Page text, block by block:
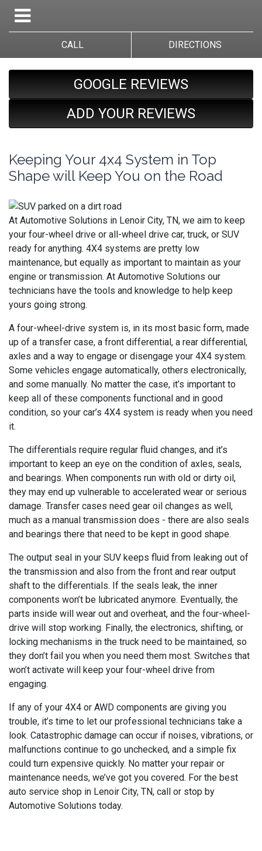
CALL DIRECTIONS
GOOGLE REVIEWS
ADD YOUR REVIEWS
Keeping Your 4x4 System in Top
Shape will Keep You on the Road
At Automotive Solutions in Lenoir City, TN, we aim to keep
your four-wheel drive or all-wheel drive car, truck, or SUV
ready for anything. 4X4 systems are pretty low
maintenance, but equally as important to maintain as your
engine or transmission. At Automotive Solutions our
technicians have the tools and knowledge to help keep
yours going strong.
A four-wheel-drive system is, in its most basic form, made
up of a transfer case, a front differential, a rear differential,
axles and a way to engage or disengage your 4X4 system.
Some vehicles engage automatically, others electronically,
and some manually. No matter the case, it’s important to
keep all of these components functional and in good
condition, so your car’s 4X4 system is ready when you need
it.
The differentials require regular fluid changes, and it’s
important to keep an eye on the condition of axles, seals,
and bearings. When components run with old or dirty oil,
they may end up vulnerable to accelerated wear or serious
damage. Transfer cases need gear oil changes as well,
much as a manual transmission does - there are also seals
and bearings there that need to be kept in good shape.
The output seal in your SUV keeps fluid from leaking out of
the transmission and also from the front and rear output
shaft to the differentials. If the seals leak, the inner
components won’t be lubricated anymore. Eventually, the
parts inside will wear out and overheat, and the four-wheel-
drive will stop working. Finally, the electronics, shifting, or
locking mechanisms in the truck need to be maintained, so
they don’t fail you when you need them most. Switches that
won’t activate will keep your four-wheel drive from
engaging.
If any of your 4X4 or AWD components are giving you
trouble, it’s time to let our professional technicians take a
look. Catastrophic damage can occur if noises, vibrations, or
malfunctions continue to go unchecked, and a simple fix
could turn expensive quickly. No matter your repair or
maintenance needs, we’ve got you covered. For the best
auto service shop in Lenoir City, TN, call or stop by
Automotive Solutions today.